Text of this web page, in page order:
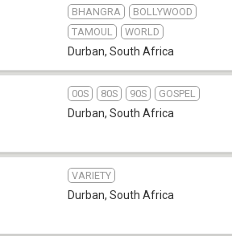
BHANGRA
BOLLYWOOD
TAMOUL
WORLD
Durban, South Africa
00S 80S 90S GOSPEL
Durban, South Africa
VARIETY
Durban, South Africa